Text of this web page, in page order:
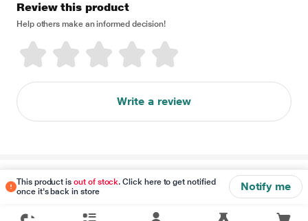
This product isout of stock. Click here to get notified
once it's back in store
Notify me
Review this product
Help others make an informed decision!
Write a review
Disclaimer